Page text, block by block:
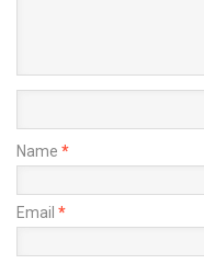
Name *
Email *